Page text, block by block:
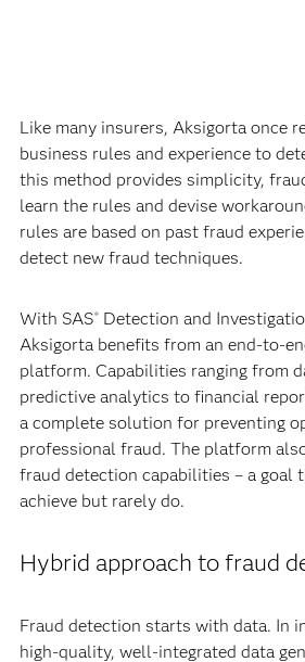
Like many insurers, Aksigorta once
business rules and experience to
this method provides simplicity,
learn the rules and devise
rules are based on past fraud
detect new fraud techniques.
With SAS®Detection and
Aksigorta benefits from an end-to-
platform. Capabilities ranging from
predictive analytics to financial
a complete solution for preventing
professional fraud. The platform
fraud detection capabilities – a goal
achieve but rarely do.
Hybrid approach to fraud
Fraud detection starts with data. In
high-quality, well-integrated data